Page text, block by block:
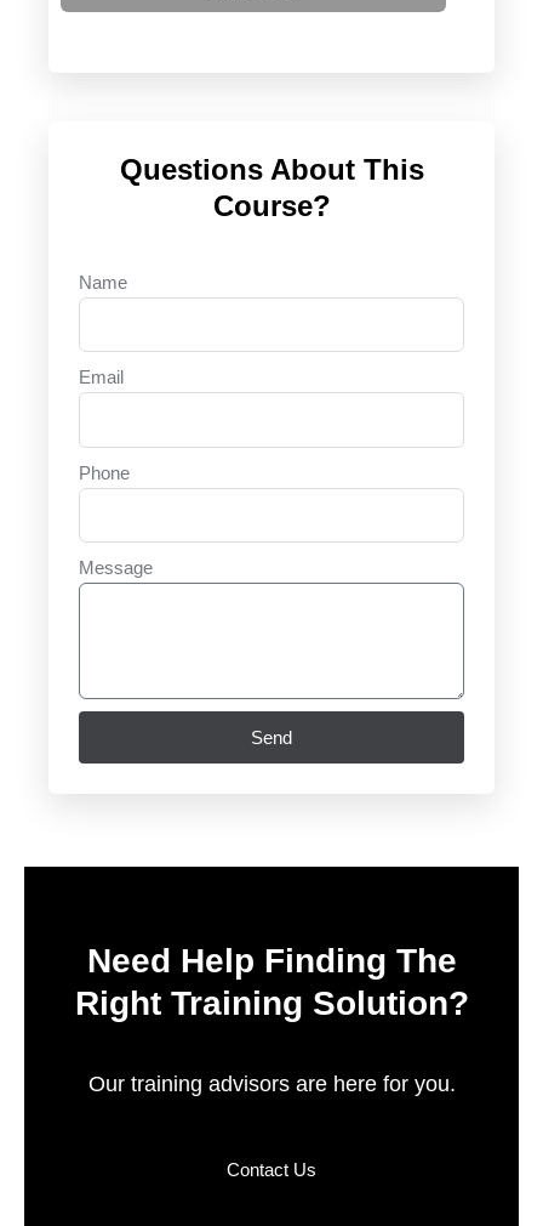
Questions About This
Course?
Name
Email
Phone
Message
Send
Need Help Finding The
Right Training Solution?
Our training advisors are here for you.
Contact Us